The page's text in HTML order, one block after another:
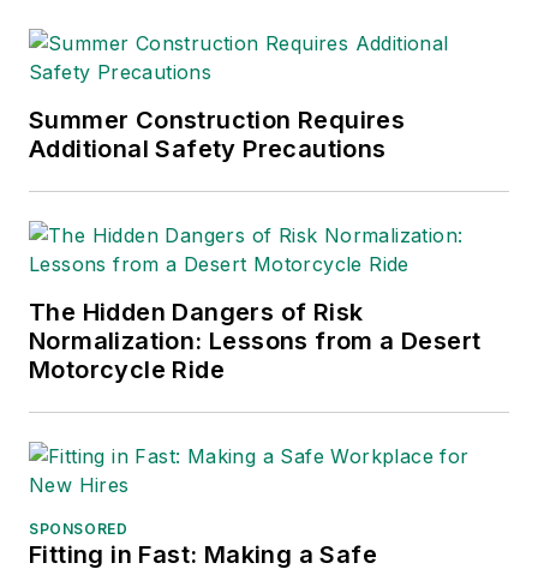
Summer Construction Requires
Additional Safety Precautions
The Hidden Dangers of Risk
Normalization: Lessons from a Desert
Motorcycle Ride
SPONSORED
Fitting in Fast: Making a Safe